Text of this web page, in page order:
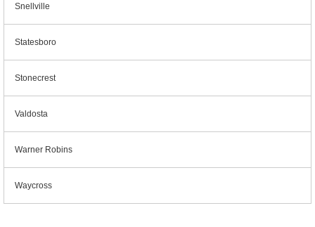
Snellville
Statesboro
Stonecrest
Valdosta
Warner Robins
Waycross